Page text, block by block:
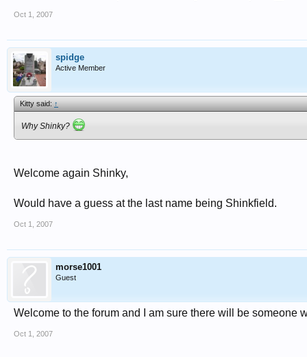
Oct 1, 2007
spidge
Active Member
Kitty said:↑
Why Shinky?
Welcome again Shinky,
Would have a guess at the last name being Shinkfield.
Oct 1, 2007
morse1001
Guest
Welcome to the forum and I am sure there will be someone
Oct 1, 2007